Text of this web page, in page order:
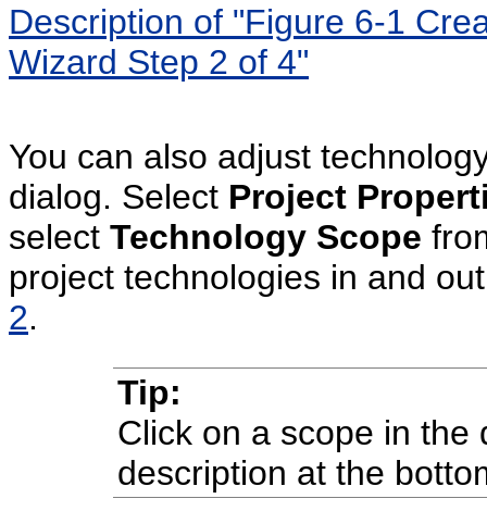
Description of "Figure 6-1
Wizard Step 2 of 4"
You can also adjust
dialog. Select Project
select Technology Scope
project technologies in and
2.
Tip:
Click on a scope in the
description at the